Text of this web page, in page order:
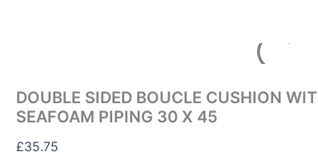
DOUBLE SIDED BOUCLE CUSHION
SEAFOAM PIPING 30 X 45
£35.75